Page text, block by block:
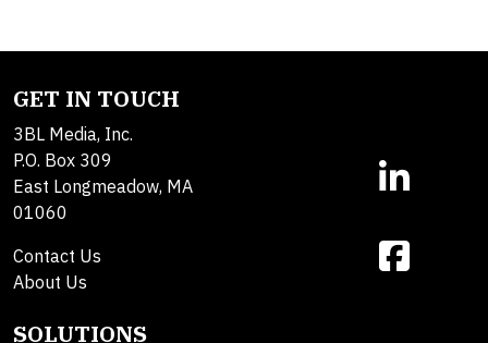
GET IN TOUCH
3BL Media, Inc.
P.O. Box 309
East Longmeadow, MA
01060
Contact Us
About Us
SOLUTIONS